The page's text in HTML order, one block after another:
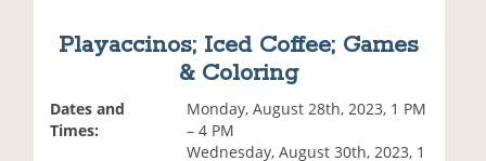
Playaccinos; Iced Coffee; Games
& Coloring
Dates and
Times:
Monday, August 28th, 2023, 1 PM
– 4 PM
Wednesday, August 30th, 2023, 1